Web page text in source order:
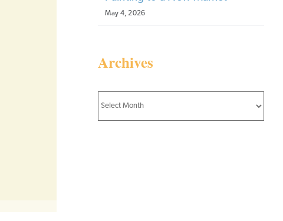
May 4, 2026
Archives
Archives